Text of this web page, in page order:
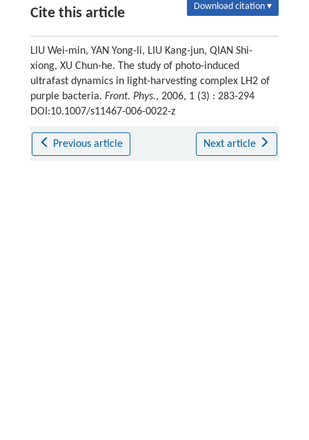
Cite this article Download citation ▾
LIU Wei-min, YAN Yong-li, LIU Kang-jun, QIAN Shi-
xiong, XU Chun-he. The study of photo-induced
ultrafast dynamics in light-harvesting complex LH2 of
purple bacteria. Front. Phys., 2006, 1 (3) : 283-294
DOI:10.1007/s11467-006-0022-z
Previous article Next article